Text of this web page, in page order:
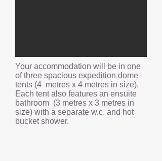
Your accommodation will be in one
of three spacious expedition dome
tents (4 metres x 4 metres in size).
Each tent also features an ensuite
bathroom (3 metres x 3 metres in
size) with a separate w.c. and hot
bucket shower.